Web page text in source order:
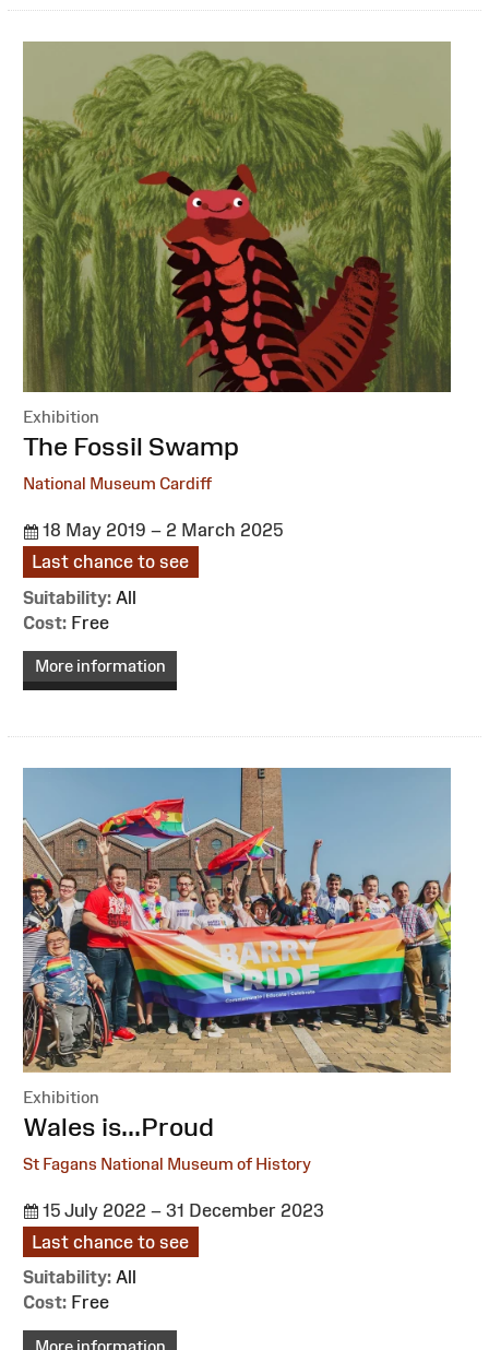
Exhibition
:
The Fossil Swamp
National Museum Cardiff
18 May 2019 – 2 March 2025
Last chance to see
Suitability: All
Cost: Free
More information
Exhibition
:Wales is...Proud
St Fagans National Museum of History
15 July 2022 – 31 December 2023
Last chance to see
Suitability: All
Cost: Free
More information